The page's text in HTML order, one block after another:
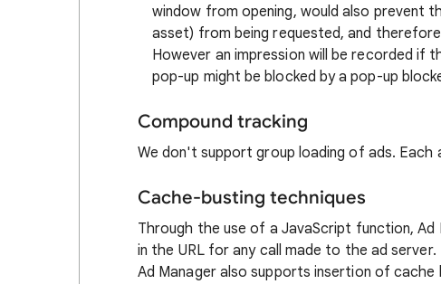
window from opening, would also prevent
asset) from being requested, and
However an impression will be recorded if
pop-up might be blocked by a pop-up
Compound tracking
We don't support group loading of ads. Each
Cache-busting techniques
Through the use of a JavaScript function, Ad
in the URL for any call made to the ad
Ad Manager also supports insertion of